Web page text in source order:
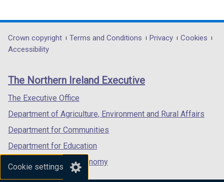
Cookie settings
w
a
b
opens
in
/
tab)
opens
in
/
opens
in
/
Department
footer
links
Crown copyright Terms and Conditions Privacy
Cookies
Accessibility
The Northern Ireland Executive
The Executive Office
Department of Agriculture, Environment and Rural Affairs
Department for Communities
Department for Education
Department for the Economy
Department of Finance